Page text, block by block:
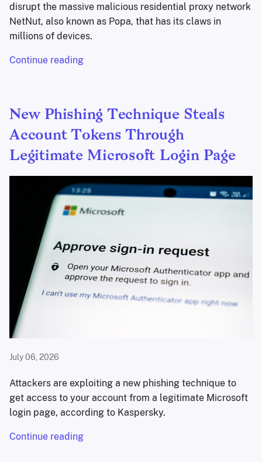
disrupt the massive malicious residential proxy network
NetNut, also known as Popa, that has its claws in
millions of devices.
Continue reading
New Phishing Technique Steals
Account Tokens Through
Legitimate Microsoft Login Page
July 06, 2026
Attackers are exploiting a new phishing technique to
get access to your account from a legitimate Microsoft
login page, according to Kaspersky.
Continue reading